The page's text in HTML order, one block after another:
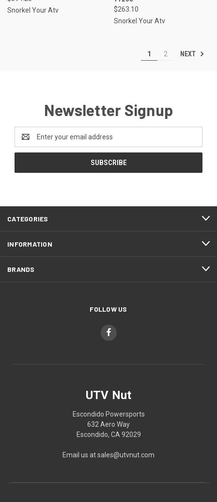
Snorkel Your Atv
$263.10
Snorkel Your Atv
1 2 NEXT
Newsletter Signup
Address
CATEGORIES
INFORMATION
BRANDS
FOLLOW US
UTV Nut
Escondido Powersports
632 Aero Way
Escondido, CA 92029
Email us at sales@utvnut.com